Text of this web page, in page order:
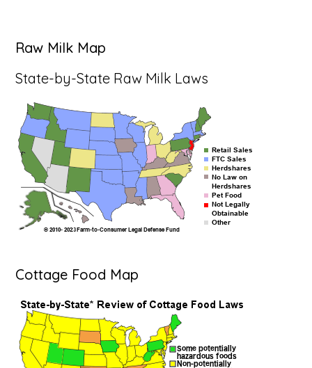
Raw Milk Map
State-by-State Raw Milk Laws
Cottage Food Map